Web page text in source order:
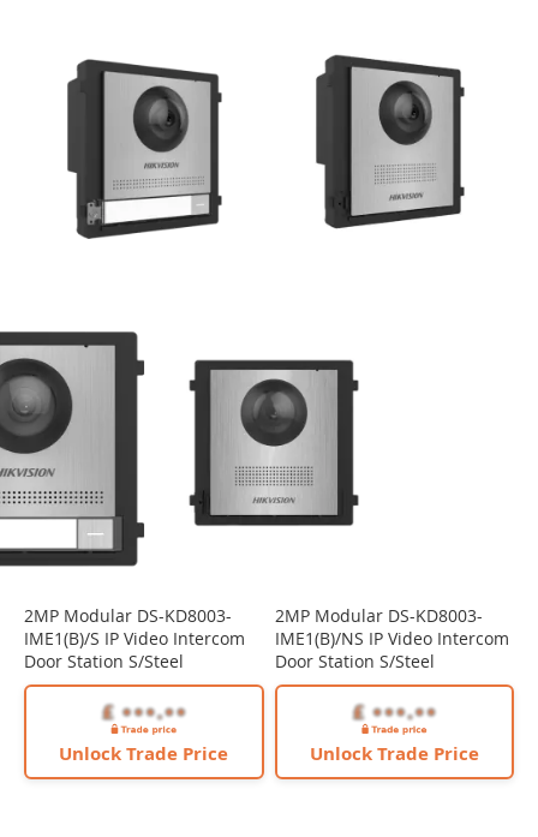
2MP Modular DS-KD8003-
IME1(B)/S IP Video Intercom
Door Station S/Steel
Unlock Trade Price
2MP Modular DS-KD8003-
IME1(B)/NS IP Video Intercom
Door Station S/Steel
Unlock Trade Price